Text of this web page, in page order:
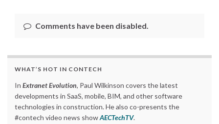
Comments have been disabled.
WHAT’S HOT IN CONTECH
In Extranet Evolution, Paul Wilkinson covers the latest
developments in SaaS, mobile, BIM, and other software
technologies in construction. He also co-presents the
#contech video news showAECTechTV.